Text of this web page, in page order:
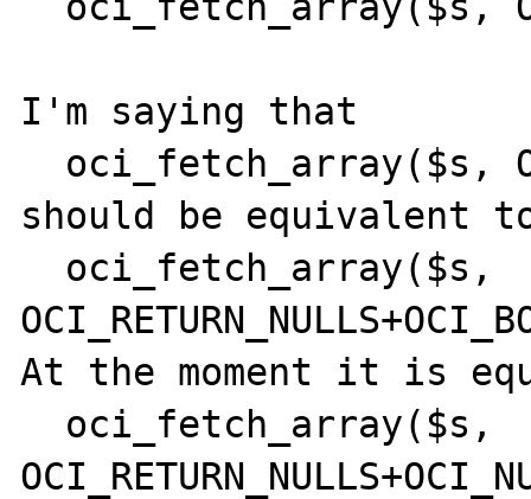
I'm saying that
should be equivalent
At the moment it is